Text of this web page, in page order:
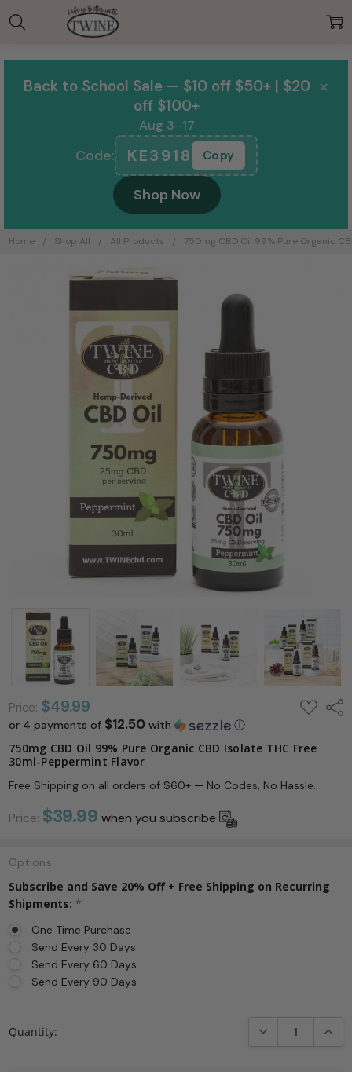
Back to School Sale — $10 off $50+ | $20
off $100+
Aug 3–17
Code: KE3918 Copy
Shop Now
×
Home Shop All All Products 750mg CBD Oil 99% Pure Organic
Price: $49.99
or 4 payments of $12.50 with ⓘ
ADD
TO
750mg CBD Oil 99% Pure Organic CBD Isolate THC Free
30ml-Peppermint Flavor
Free Shipping on all orders of $60+ — No Codes, No Hassle.
Price: $39.99 when you subscribe
Options
Subscribe and Save 20% Off + Free Shipping on Recurring
Shipments: *
One Time Purchase
Send Every 30 Days
Send Every 60 Days
Send Every 90 Days
Stock:
Quantity: DECREASE
750mg CBD